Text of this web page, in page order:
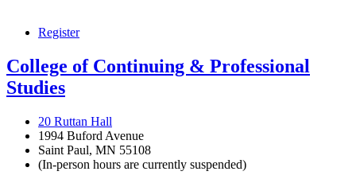
Register
College of Continuing & Professional
Studies
20 Ruttan Hall
1994 Buford Avenue
Saint Paul, MN 55108
(In-person hours are currently suspended)